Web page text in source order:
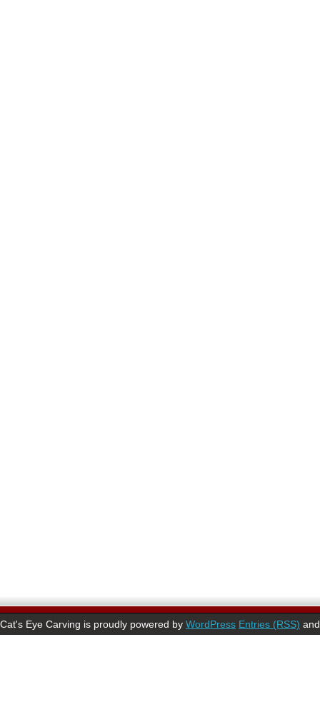
Cat's Eye Carving is proudly powered by WordPress Entries (RSS)